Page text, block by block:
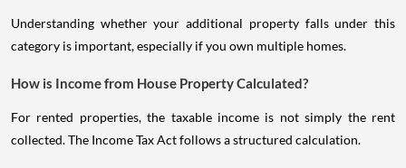
Understanding whether your additional property falls under this
category is important, especially if you own multiple homes.
How is Income from House Property Calculated?
For rented properties, the taxable income is not simply the rent
collected. The Income Tax Act follows a structured calculation.